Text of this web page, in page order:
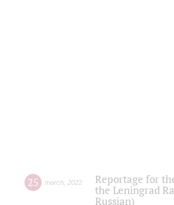
25 march 2022
Reportage for
the Leningrad
Russian)